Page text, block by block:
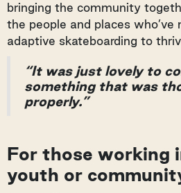
bringing the community
the people and places who’ve
adaptive skateboarding to
“It was just lovely to
something that was
properly.”
For those working
youth or